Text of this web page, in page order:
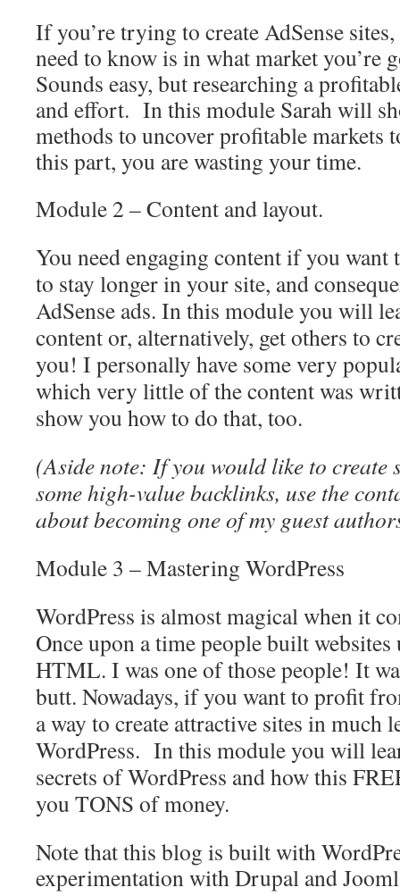
If you’re trying to create AdSense
need to know is in what market you’re
Sounds easy, but researching a
and effort. In this module Sarah will
methods to uncover profitable markets
this part, you are wasting your time.
Module 2 – Content and layout.
You need engaging content if you
to stay longer in your site, and
AdSense ads. In this module you will
content or, alternatively, get others to
you! I personally have some very
which very little of the content was
show you how to do that, too.
(Aside note: If you would like to create
some high-value backlinks, use the
about becoming one of my guest
Module 3 – Mastering WordPress
WordPress is almost magical when it
Once upon a time people built
HTML. I was one of those people! It
butt. Nowadays, if you want to profit
a way to create attractive sites in much
WordPress. In this module you will
secrets of WordPress and how this
you TONS of money.
Note that this blog is built with
experimentation with Drupal and